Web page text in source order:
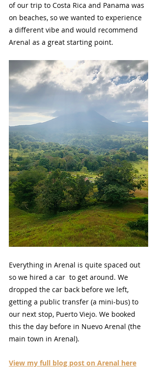
of our trip to Costa Rica and Panama was
on beaches, so we wanted to experience
a different vibe and would recommend
Arenal as a great starting point.
Everything in Arenal is quite spaced out
so we hired a car  to get around. We
dropped the car back before we left,
getting a public transfer (a mini-bus) to
our next stop, Puerto Viejo. We booked
this the day before in Nuevo Arenal (the
main town in Arenal).
View my full blog post on Arenal here